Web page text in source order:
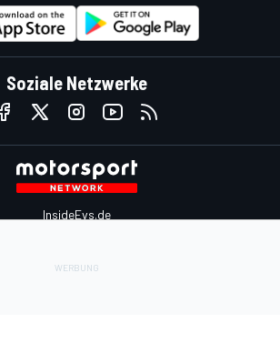
Soziale Netzwerke
InsideEvs.de
Motorsportstats.com